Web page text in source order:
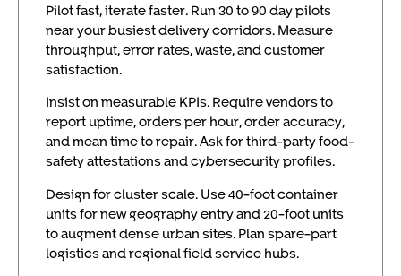
Pilot fast, iterate faster. Run 30 to 90 day pilots
near your busiest delivery corridors. Measure
throughput, error rates, waste, and customer
satisfaction.
Insist on measurable KPIs. Require vendors to
report uptime, orders per hour, order accuracy,
and mean time to repair. Ask for third-party food-
safety attestations and cybersecurity profiles.
Design for cluster scale. Use 40-foot container
units for new geography entry and 20-foot units
to augment dense urban sites. Plan spare-part
logistics and regional field service hubs.